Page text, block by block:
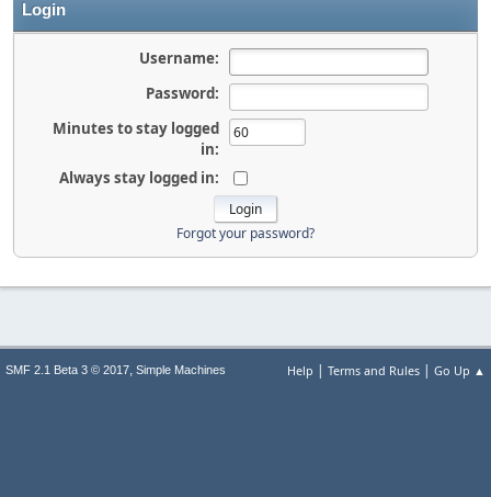
Login
Username:
Password:
Minutes to stay logged
in:
Always stay logged in:
Forgot your password?
Help | Terms and Rules | Go Up ▲
SMF 2.1 Beta 3 © 2017, Simple Machines